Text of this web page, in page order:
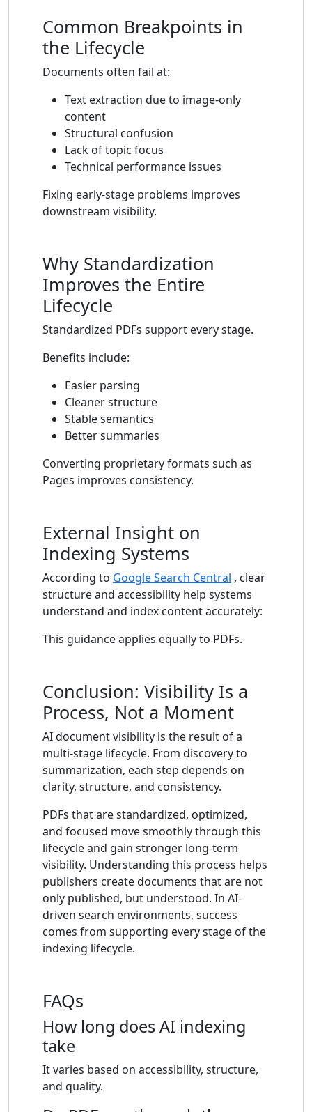
Common Breakpoints in
the Lifecycle
Documents often fail at:
Text extraction due to image-only
content
Structural confusion
Lack of topic focus
Technical performance issues
Fixing early-stage problems improves
downstream visibility.
Why Standardization
Improves the Entire
Lifecycle
Standardized PDFs support every stage.
Benefits include:
Easier parsing
Cleaner structure
Stable semantics
Better summaries
Converting proprietary formats such as
Pages improves consistency.
External Insight on
Indexing Systems
According to Google Search Central , clear
structure and accessibility help systems
understand and index content accurately:
This guidance applies equally to PDFs.
Conclusion: Visibility Is a
Process, Not a Moment
AI document visibility is the result of a
multi-stage lifecycle. From discovery to
summarization, each step depends on
clarity, structure, and consistency.
PDFs that are standardized, optimized,
and focused move smoothly through this
lifecycle and gain stronger long-term
visibility. Understanding this process helps
publishers create documents that are not
only published, but understood. In AI-
driven search environments, success
comes from supporting every stage of the
indexing lifecycle.
FAQs
How long does AI indexing
take
It varies based on accessibility, structure,
and quality.